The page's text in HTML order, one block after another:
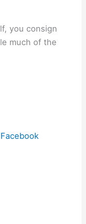
you consign
much of the